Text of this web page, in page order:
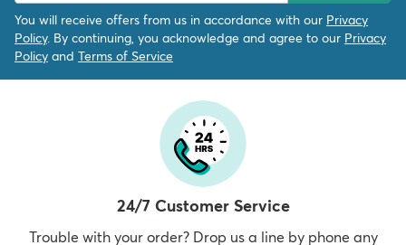
You will receive offers from us in accordance with our Privacy
Policy. By continuing, you acknowledge and agree to our Privacy
Policy and Terms of Service
24/7 Customer Service
Trouble with your order? Drop us a line by phone any